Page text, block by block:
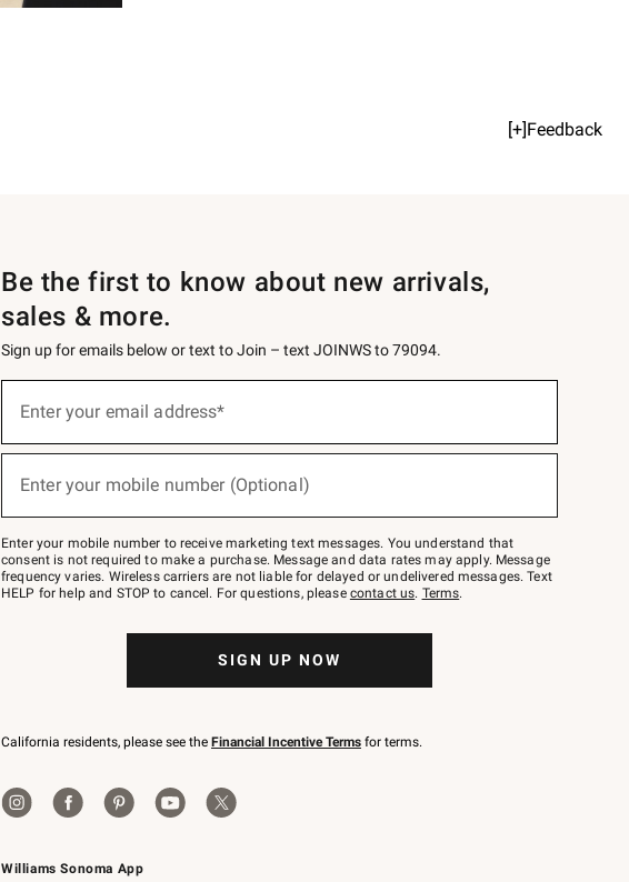
[+]Feedback
Williams Sonoma App
Be the first to know about new arrivals,
sales & more.
Sign up for emails below or text to Join – text JOINWS to 79094.
below
Join
–
text
JOINWS
to
Enter your email address*
(required)
Enter your mobile number (Optional)
(required)
Enter your mobile number to receive marketing text messages. You understand that
consent is not required to make a purchase. Message and data rates may apply. Message
frequency varies. Wireless carriers are not liable for delayed or undelivered messages. Text
HELP for help and STOP to cancel. For questions, please contact us. Terms.
SIGN UP NOW
California residents, please see the Financial Incentive Terms for terms.